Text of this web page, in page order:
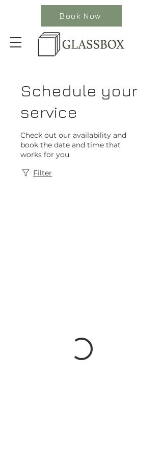
Book Now
Schedule your
service
Check out our availability and
book the date and time that
works for you
Filter